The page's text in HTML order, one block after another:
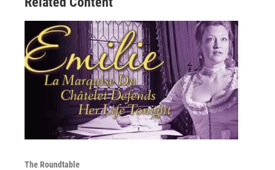
The Roundtable